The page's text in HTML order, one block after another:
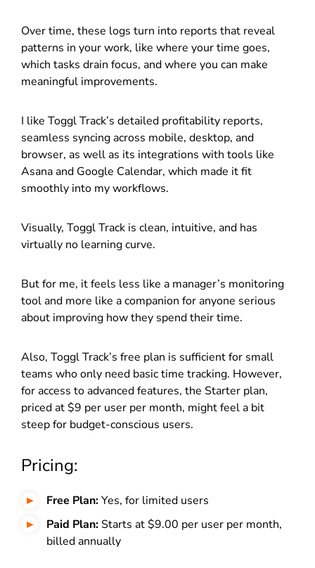
Over time, these logs turn into reports that reveal
patterns in your work, like where your time goes,
which tasks drain focus, and where you can make
meaningful improvements.
I like Toggl Track’s detailed profitability reports,
seamless syncing across mobile, desktop, and
browser, as well as its integrations with tools like
Asana and Google Calendar, which made it fit
smoothly into my workflows.
Visually, Toggl Track is clean, intuitive, and has
virtually no learning curve.
But for me, it feels less like a manager’s monitoring
tool and more like a companion for anyone serious
about improving how they spend their time.
Also, Toggl Track’s free plan is sufficient for small
teams who only need basic time tracking. However,
for access to advanced features, the Starter plan,
priced at $9 per user per month, might feel a bit
steep for budget-conscious users.
Pricing:
Free Plan:Yes, for limited users
Paid Plan: Starts at $9.00 per user per month,
billed annually